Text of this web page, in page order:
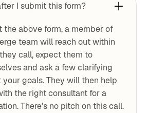
I submit this form?
the above form, a member of
team will reach out within
call, expect them to
and ask a few clarifying
goals. They will then help
the right consultant for a
There's no pitch on this call.